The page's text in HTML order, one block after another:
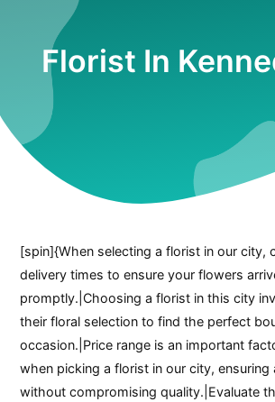
Florist In
[spin]{When selecting a florist in our city,
delivery times to ensure your flowers
promptly.|Choosing a florist in this city
their floral selection to find the perfect
occasion.|Price range is an important
when picking a florist in our city,
without compromising quality.|Evaluate